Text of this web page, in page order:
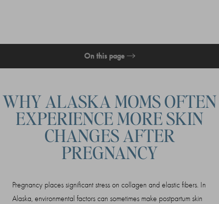
On this page
Treatment
Recovery & Results
Consultation
WHY ALASKA MOMS OFTEN
EXPERIENCE MORE SKIN
CHANGES AFTER
PREGNANCY
Pregnancy places significant stress on collagen and elastic fibers. In
Alaska, environmental factors can sometimes make postpartum skin